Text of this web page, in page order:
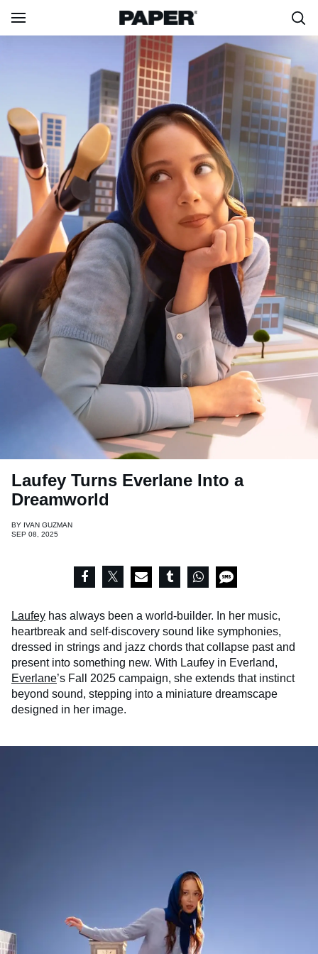
Laufey Turns Everlane Into a
Dreamworld
BY IVAN GUZMAN
SEP 08, 2025
Laufey has always been a world-builder. In her music,
heartbreak and self-discovery sound like symphonies,
dressed in strings and jazz chords that collapse past and
present into something new. With Laufey in Everland,
Everlane’s Fall 2025 campaign, she extends that instinct
beyond sound, stepping into a miniature dreamscape
designed in her image.